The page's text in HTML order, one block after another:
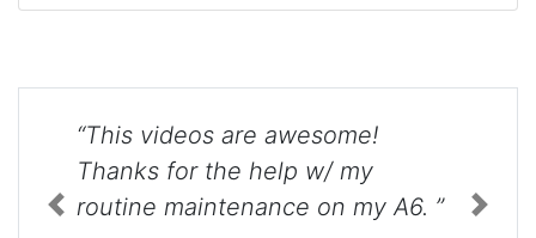
“This videos are awesome!
Thanks for the help w/ my
routine maintenance on my A6. ”
Previous Next